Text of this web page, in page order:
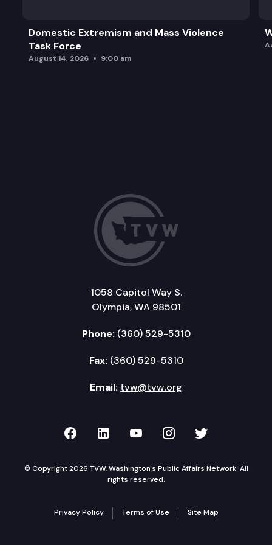
Domestic Extremism and Mass Violence
Task Force
August 14, 2026 9:00 am
1058 Capitol Way S.
Olympia, WA 98501
Phone: (360) 529-5310
Fax: (360) 529-5310
Email: tvw@tvw.org
TVW on Facebook
TVW on LinkedIn
TVW on YouTube
TVW onTVW on
© Copyright 2026 TVW, Washington's Public Affairs Network. All
rights reserved.
Privacy Policy Terms of Use Site Map